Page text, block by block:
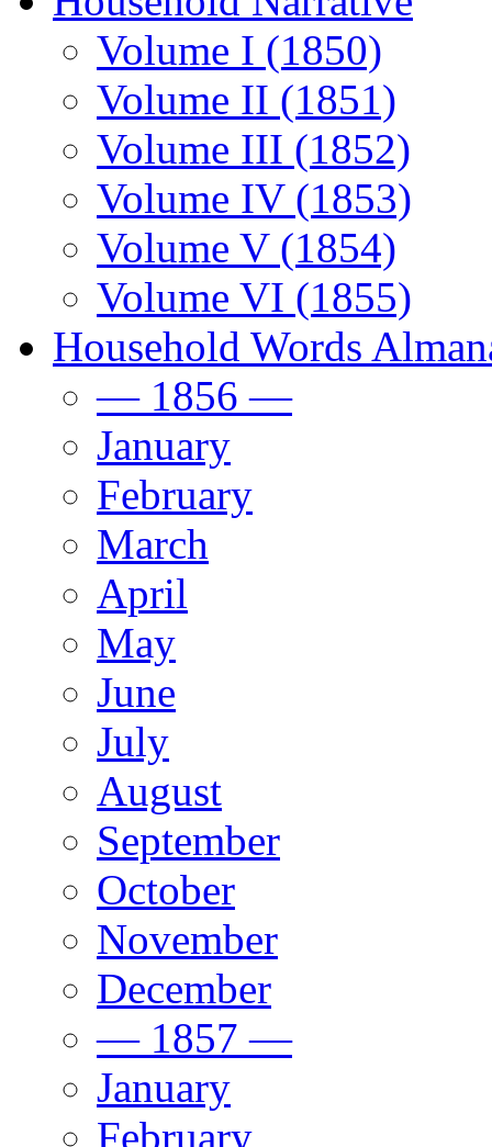
Volume I (1850)
Volume II (1851)
Volume III (1852)
Volume IV (1853)
Volume V (1854)
Volume VI (1855)
Household Words
— 1856 —
January
February
March
April
May
June
July
August
September
October
November
December
— 1857 —
January
February